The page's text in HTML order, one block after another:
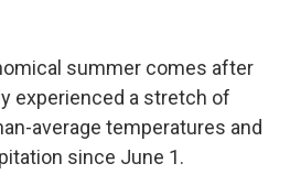
summer comes after
experienced a stretch of
average temperatures and
since June 1.